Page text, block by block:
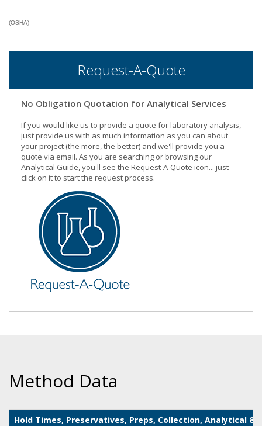
(OSHA)
Request-A-Quote
No Obligation Quotation for Analytical Services
If you would like us to provide a quote for laboratory analysis,
just provide us with as much information as you can about
your project (the more, the better) and we'll provide you a
quote via email. As you are searching or browsing our
Analytical Guide, you'll see the Request-A-Quote icon... just
click on it to start the request process.
Method Data
Hold Times, Preservatives, Preps, Collection, Analytical &